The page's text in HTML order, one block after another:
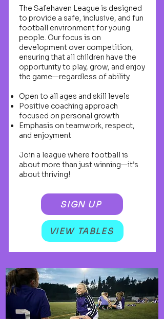
The Safehaven League is designed
to provide a safe, inclusive, and fun
football environment for young
people. Our focus is on
development over competition,
ensuring that all children have the
opportunity to play, grow, and enjoy
the game—regardless of ability.
Open to all ages and skill levels
Positive coaching approach
focused on personal growth
Emphasis on teamwork, respect,
and enjoyment
Join a league where football is
about more than just winning—it’s
about thriving!
SIGN UP
VIEW TABLES